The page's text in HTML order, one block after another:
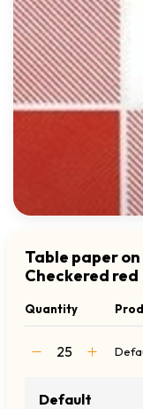
Table paper
Checkered red
Quantity
Default